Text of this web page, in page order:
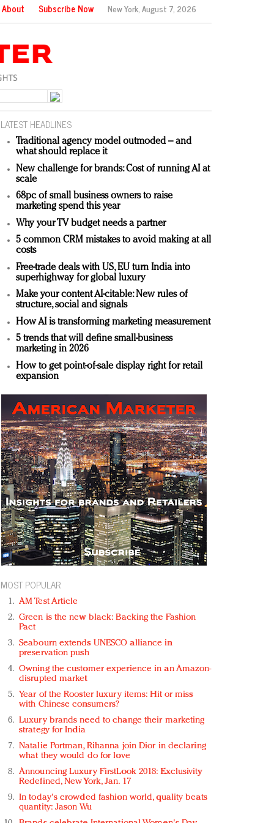
About Subscribe Now New York,August 7, 2026
LATEST HEADLINES
Traditional agency model outmoded – and
what should replace it
New challenge for brands: Cost of running AI at
scale
68pc of small business owners to raise
marketing spend this year
Why your TV budget needs a partner
5 common CRM mistakes to avoid making at all
costs
Free-trade deals with US, EU turn India into
superhighway for global luxury
Make your content AI-citable: New rules of
structure, social and signals
How AI is transforming marketing measurement
5 trends that will define small-business
marketing in 2026
How to get point-of-sale display right for retail
expansion
MOST POPULAR
AM Test Article
Green is the new black: Backing the Fashion
Pact
Seabourn extends UNESCO alliance in
preservation push
Owning the customer experience in an Amazon-
disrupted market
Year of the Rooster luxury items: Hit or miss
with Chinese consumers?
Luxury brands need to change their marketing
strategy for India
Natalie Portman, Rihanna join Dior in declaring
what they would do for love
Announcing Luxury FirstLook 2018: Exclusivity
Redefined, New York, Jan. 17
In today's crowded fashion world, quality beats
quantity: Jason Wu